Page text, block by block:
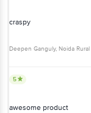
craspy
Deepen Ganguly, Noida Rural
5
awesome product